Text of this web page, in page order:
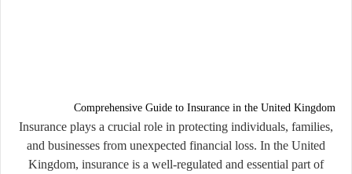
Comprehensive Guide to Insurance in the United Kingdom
Insurance plays a crucial role in protecting individuals, families,
and businesses from unexpected financial loss. In the United
Kingdom, insurance is a well-regulated and essential part of